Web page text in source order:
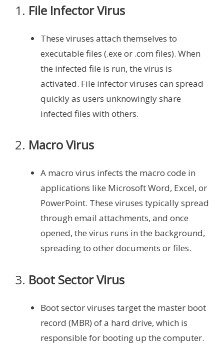
1. File Infector Virus
These viruses attach themselves to
executable files (.exe or .com files). When
the infected file is run, the virus is
activated. File infector viruses can spread
quickly as users unknowingly share
infected files with others.
2. Macro Virus
A macro virus infects the macro code in
applications like Microsoft Word, Excel, or
PowerPoint. These viruses typically spread
through email attachments, and once
opened, the virus runs in the background,
spreading to other documents or files.
3. Boot Sector Virus
Boot sector viruses target the master boot
record (MBR) of a hard drive, which is
responsible for booting up the computer.